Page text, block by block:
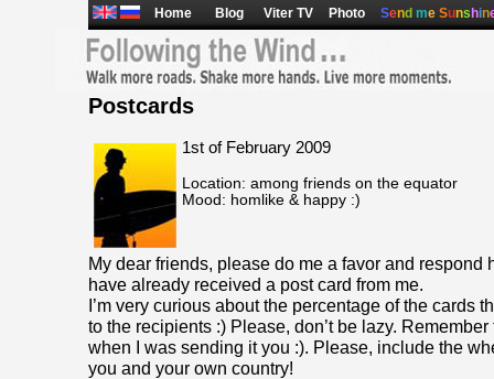
Home Blog Viter TV Photo Send me Suns hin
Postcards
1st of February 2009
Location: among friends on the equator
Mood: homlike & happy :)
My dear friends, please do me a favor and respond
have already received a post card from me.
I’m very curious about the percentage of the cards
to the recipients :) Please, don’t be lazy. Remember
when I was sending it you :). Please, include the
you and your own country!